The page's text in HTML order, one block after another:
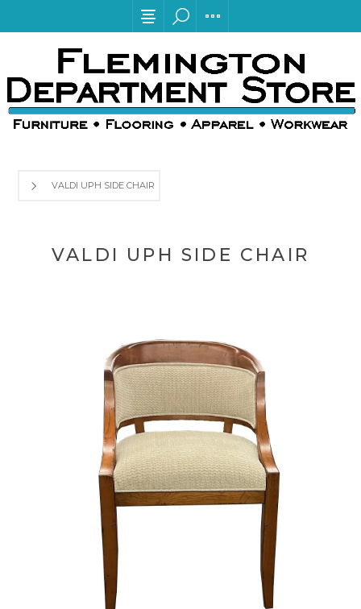
VALDI UPH SIDE CHAIR
VALDI UPH SIDE CHAIR